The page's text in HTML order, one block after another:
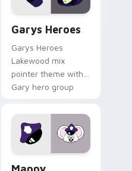
Garys Heroes
Garys Heroes
Lakewood mix
pointer theme with
Gary hero group
pointer flair on your
custom cursor click
pair.